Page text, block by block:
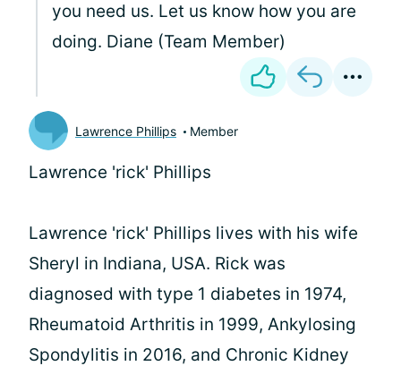
you need us. Let us know how you are
doing. Diane (Team Member)
Lawrence Phillips Member
Lawrence 'rick' Phillips
Lawrence 'rick' Phillips lives with his wife
Sheryl in Indiana, USA. Rick was
diagnosed with type 1 diabetes in 1974,
Rheumatoid Arthritis in 1999, Ankylosing
Spondylitis in 2016, and Chronic Kidney